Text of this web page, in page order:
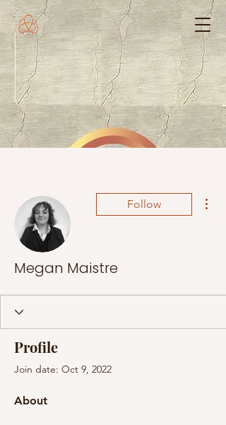
Follow
Megan Maistre
Profile
Join date: Oct 9, 2022
About